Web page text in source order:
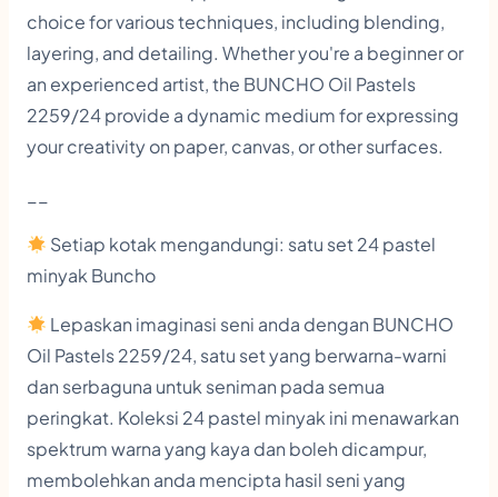
o
l
o
r
s
C
r
a
o
n
s
q
u
choice for various techniques, including blending,
layering, and detailing. Whether you're a beginner or
an experienced artist, the BUNCHO Oil Pastels
2259/24 provide a dynamic medium for expressing
your creativity on paper, canvas, or other surfaces.
Setiap kotak mengandungi: satu set 24 pastel
minyak Buncho
Lepaskan imaginasi seni anda dengan BUNCHO
Oil Pastels 2259/24, satu set yang berwarna-warni
dan serbaguna untuk seniman pada semua
peringkat. Koleksi 24 pastel minyak ini menawarkan
spektrum warna yang kaya dan boleh dicampur,
membolehkan anda mencipta hasil seni yang